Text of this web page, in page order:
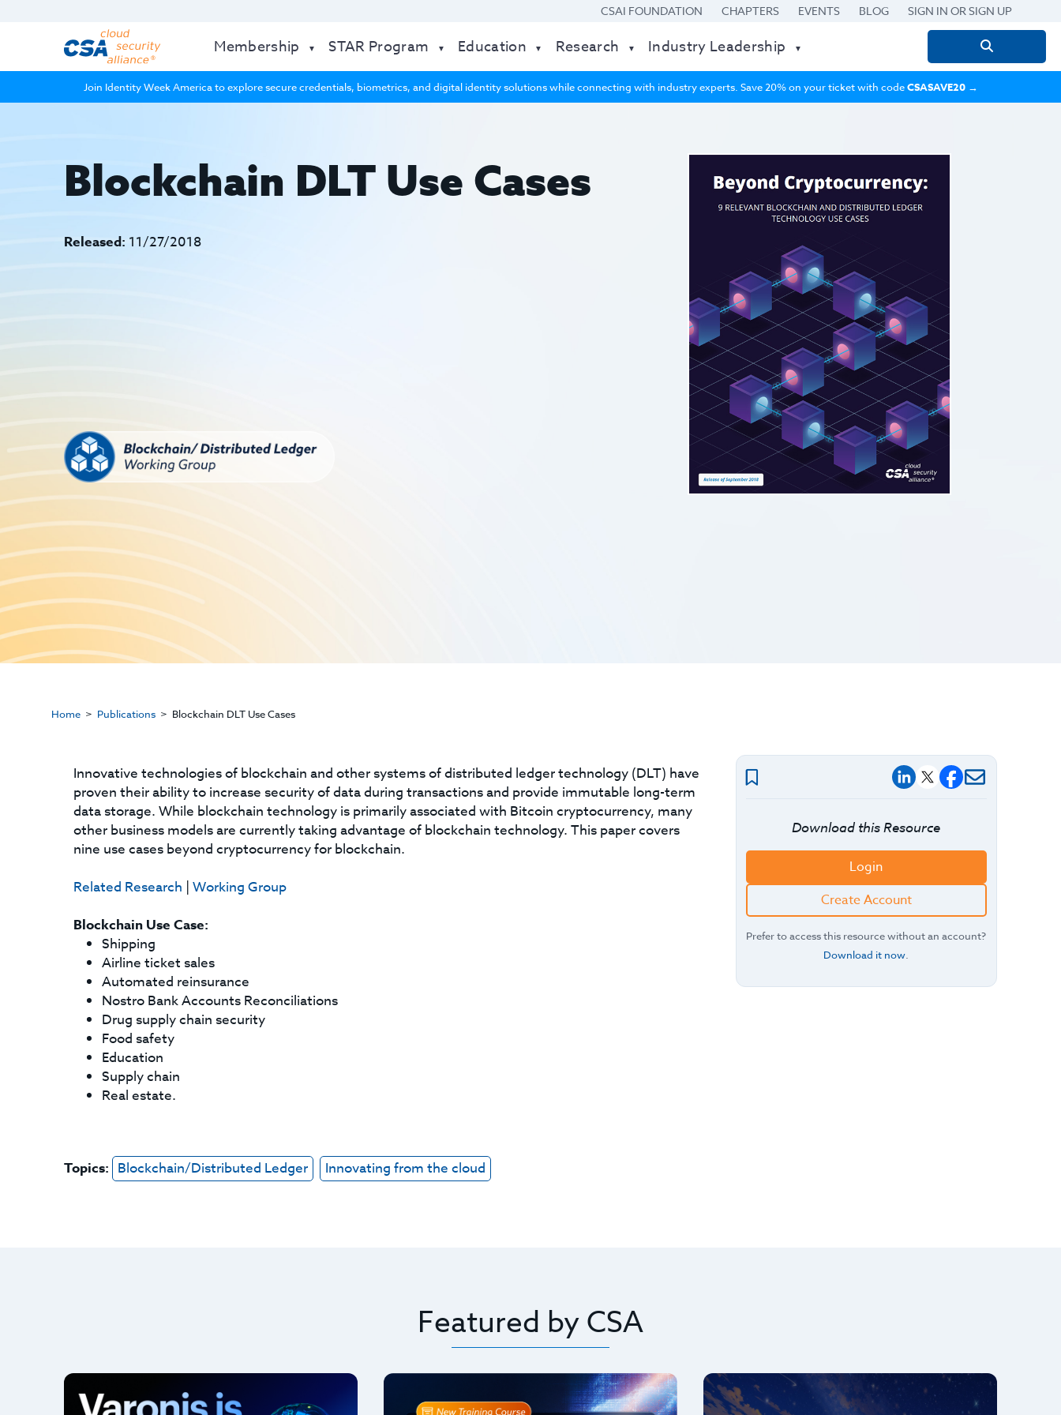
CSAI FOUNDATION CHAPTERS EVENTS BLOG SIGN IN OR SIGN UP
Membership STAR Program Education Research Industry Leadership
Search
for:
Join Identity Week America to explore secure credentials, biometrics, and digital identity solutions while connecting with industry experts. Save 20% on your ticket with codeCSASAVE20→
Blockchain DLT Use Cases
Released: 11/27/2018
Home Publications Blockchain DLT Use Cases
Innovative technologies of blockchain and other systems of distributed ledger technology (DLT) have
proven their ability to increase security of data during transactions and provide immutable long-term
data storage. While blockchain technology is primarily associated with Bitcoin cryptocurrency, many
other business models are currently taking advantage of blockchain technology. This paper covers
nine use cases beyond cryptocurrency for blockchain.
Related Research |Working Group
Blockchain Use Case:
Shipping
Airline ticket sales
Automated reinsurance
Nostro Bank Accounts Reconciliations
Drug supply chain security
Food safety
Education
Supply chain
Real estate.
Topics: Blockchain/Distributed Ledger Innovating from the cloud
Download this Resource
Login
Create Account
Prefer to access this resource without an account?
Download it now.
Featured by CSA